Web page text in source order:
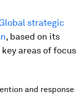
strategic
, based on its
areas of focus
and response